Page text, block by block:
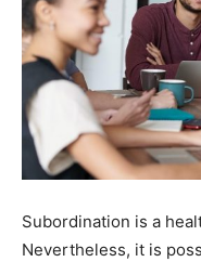
Subordination is a
Nevertheless, it is